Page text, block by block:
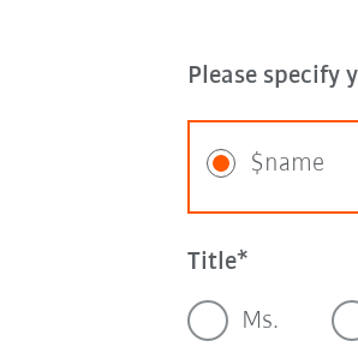
Please specify
$name
Title
Ms.